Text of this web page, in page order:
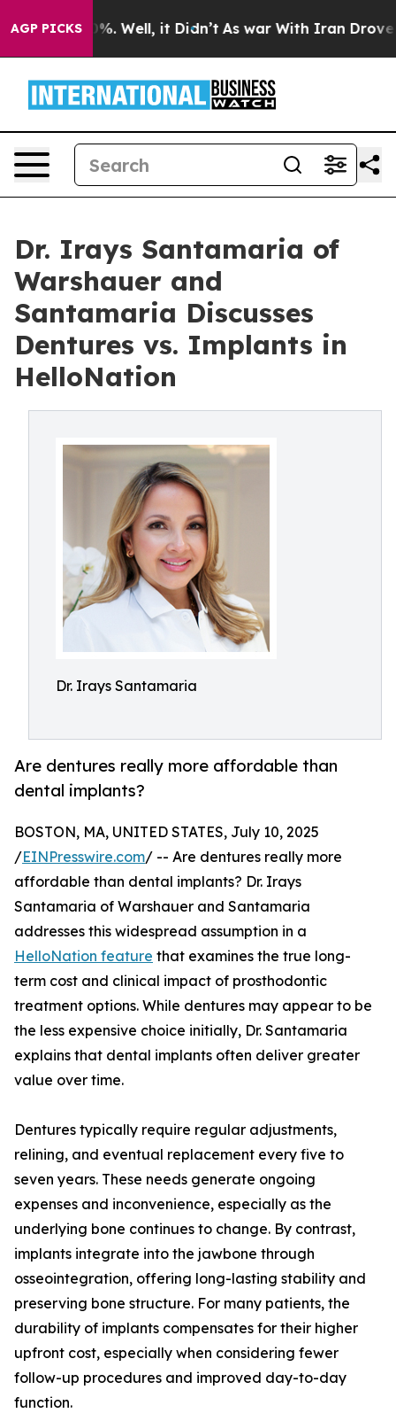
AGP PICKS40%. Well, it Didn’t As war With Iran Drove oil
Dr. Irays Santamaria of
Warshauer and
Santamaria Discusses
Dentures vs. Implants in
HelloNation
Dr. Irays Santamaria
Are dentures really more affordable than
dental implants?
BOSTON, MA, UNITED STATES, July 10, 2025
/EINPresswire.com/ -- Are dentures really more
affordable than dental implants? Dr. Irays
Santamaria of Warshauer and Santamaria
addresses this widespread assumption in a
HelloNation feature that examines the true long-
term cost and clinical impact of prosthodontic
treatment options. While dentures may appear to be
the less expensive choice initially, Dr. Santamaria
explains that dental implants often deliver greater
value over time.
Dentures typically require regular adjustments,
relining, and eventual replacement every five to
seven years. These needs generate ongoing
expenses and inconvenience, especially as the
underlying bone continues to change. By contrast,
implants integrate into the jawbone through
osseointegration, offering long-lasting stability and
preserving bone structure. For many patients, the
durability of implants compensates for their higher
upfront cost, especially when considering fewer
follow-up procedures and improved day-to-day
function.